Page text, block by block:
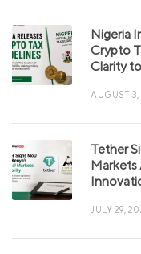
Nigeria
Crypto
Clarity
AUGUST
Tether
Markets
JULY 29,